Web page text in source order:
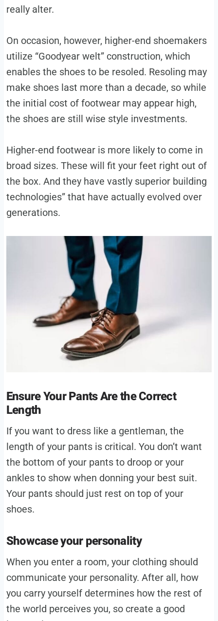
really alter.
On occasion, however, higher-end shoemakers
utilize “Goodyear welt” construction, which
enables the shoes to be resoled. Resoling may
make shoes last more than a decade, so while
the initial cost of footwear may appear high,
the shoes are still wise style investments.
Higher-end footwear is more likely to come in
broad sizes. These will fit your feet right out of
the box. And they have vastly superior building
technologies” that have actually evolved over
generations.
Ensure Your Pants Are the Correct
Length
If you want to dress like a gentleman, the
length of your pants is critical. You don’t want
the bottom of your pants to droop or your
ankles to show when donning your best suit.
Your pants should just rest on top of your
shoes.
Showcase your personality
When you enter a room, your clothing should
communicate your personality. After all, how
you carry yourself determines how the rest of
the world perceives you, so create a good